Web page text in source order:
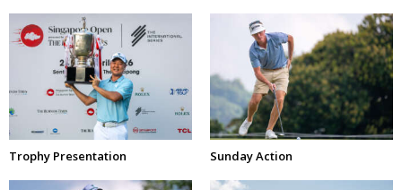
Trophy Presentation Sunday Action